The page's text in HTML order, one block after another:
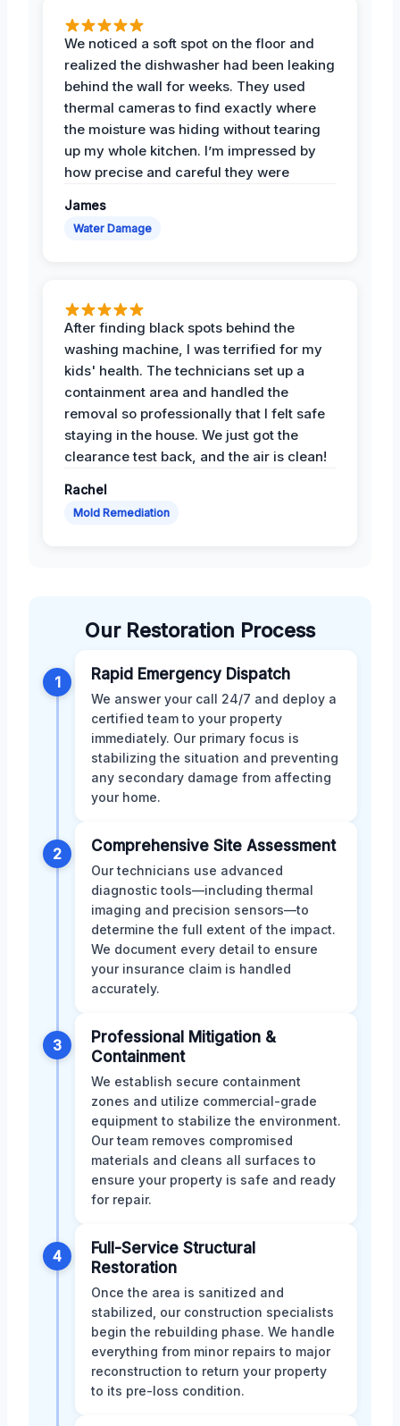
We noticed a soft spot on the floor and
realized the dishwasher had been leaking
behind the wall for weeks. They used
thermal cameras to find exactly where
the moisture was hiding without tearing
up my whole kitchen. I’m impressed by
how precise and careful they were
James
Water Damage
After finding black spots behind the
washing machine, I was terrified for my
kids' health. The technicians set up a
containment area and handled the
removal so professionally that I felt safe
staying in the house. We just got the
clearance test back, and the air is clean!
Rachel
Mold Remediation
Our Restoration Process
1 Rapid Emergency Dispatch
We answer your call 24/7 and deploy a
certified team to your property
immediately. Our primary focus is
stabilizing the situation and preventing
any secondary damage from affecting
your home.
2 Comprehensive Site Assessment
Our technicians use advanced
diagnostic tools—including thermal
imaging and precision sensors—to
determine the full extent of the impact.
We document every detail to ensure
your insurance claim is handled
accurately.
3
Professional Mitigation &
Containment
We establish secure containment
zones and utilize commercial-grade
equipment to stabilize the environment.
Our team removes compromised
materials and cleans all surfaces to
ensure your property is safe and ready
for repair.
4
Full-Service Structural
Restoration
Once the area is sanitized and
stabilized, our construction specialists
begin the rebuilding phase. We handle
everything from minor repairs to major
reconstruction to return your property
to its pre-loss condition.